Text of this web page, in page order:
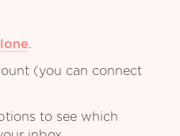
.
(you can connect
to see which